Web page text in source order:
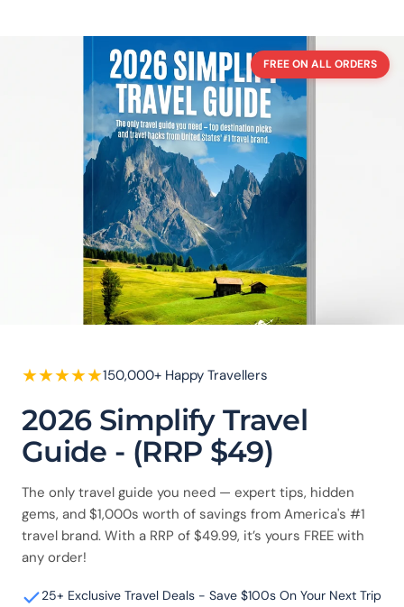
FREE ON ALL ORDERS
★★★★★150,000+ Happy Travellers
2026 Simplify Travel
Guide - (RRP $49)
The only travel guide you need — expert tips, hidden
gems, and $1,000s worth of savings from America's #1
travel brand. With a RRP of $49.99, it’s yours FREE with
any order!
25+ Exclusive Travel Deals - Save $100s On Your Next Trip